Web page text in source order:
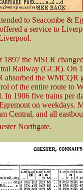
to Seacombe &
a service to
1897 the MSLR
Railway (GCR). On
absorbed the WMCQR
of the entire route to
In 1906 five trains per
on weekdays.
Central, and all
Northgate.